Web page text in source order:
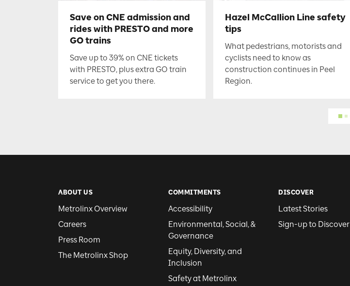
Save on CNE admission and
rides with PRESTO and more
GO trains
Save up to 39% on CNE tickets
with PRESTO, plus extra GO train
service to get you there.
Hazel McCallion Line safety
tips
What pedestrians, motorists and
cyclists need to know as
construction continues in Peel
Region.
ABOUT US
Metrolinx Overview
Careers
Press Room
The Metrolinx Shop
COMMITMENTS
Accessibility
Environmental, Social, &
Governance
Equity, Diversity, and
Inclusion
Safety at Metrolinx
DISCOVER
Latest Stories
Sign-up to Discover